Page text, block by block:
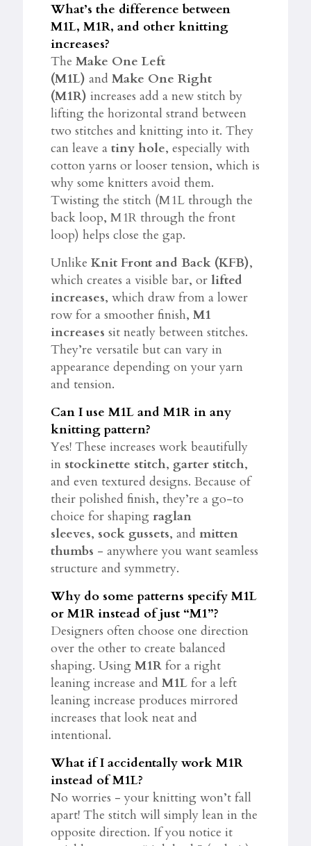
What’s the difference between
M1L, M1R, and other knitting
increases?
The Make One Left
(M1L) and Make One Right
(M1R) increases add a new stitch by
lifting the horizontal strand between
two stitches and knitting into it. They
can leave a tiny hole, especially with
cotton yarns or looser tension, which is
why some knitters avoid them.
Twisting the stitch (M1L through the
back loop, M1R through the front
loop) helps close the gap.
Unlike Knit Front and Back (KFB),
which creates a visible bar, or lifted
increases, which draw from a lower
row for a smoother finish, M1
increases sit neatly between stitches.
They’re versatile but can vary in
appearance depending on your yarn
and tension.
Can I use M1L and M1R in any
knitting pattern?
Yes! These increases work beautifully
in stockinette stitch, garter stitch,
and even textured designs. Because of
their polished finish, they’re a go-to
choice for shaping raglan
sleeves, sock gussets, and mitten
thumbs - anywhere you want seamless
structure and symmetry.
Why do some patterns specify M1L
or M1R instead of just “M1”?
Designers often choose one direction
over the other to create balanced
shaping. Using M1R for a right
leaning increase and M1L for a left
leaning increase produces mirrored
increases that look neat and
intentional.
What if I accidentally work M1R
instead of M1L?
No worries - your knitting won’t fall
apart! The stitch will simply lean in the
opposite direction. If you notice it